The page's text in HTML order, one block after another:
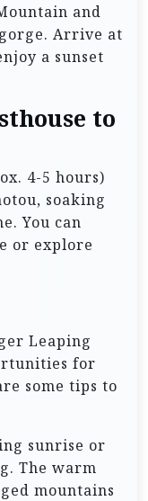
and
Arrive at
a sunset
to
4-5 hours)
soaking
You can
or explore
Leaping
for
some tips to
sunrise or
The warm
mountains